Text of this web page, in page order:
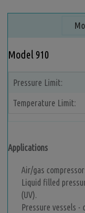
Model 910
Pressure Limit:
Temperature Limit:
Applications
Air/gas
Liquid filled
(UV).
Pressure vessels